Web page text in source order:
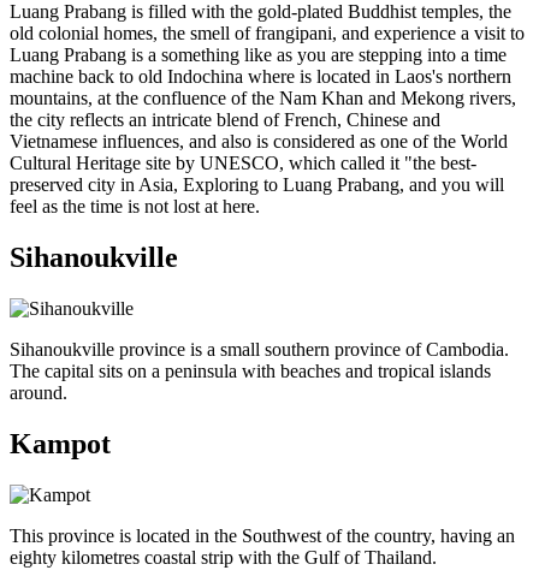
Luang Prabang is filled with the gold-plated Buddhist temples, the
old colonial homes, the smell of frangipani, and experience a visit to
Luang Prabang is a something like as you are stepping into a time
machine back to old Indochina where is located in Laos's northern
mountains, at the confluence of the Nam Khan and Mekong rivers,
the city reflects an intricate blend of French, Chinese and
Vietnamese influences, and also is considered as one of the World
Cultural Heritage site by UNESCO, which called it "the best-
preserved city in Asia, Exploring to Luang Prabang, and you will
feel as the time is not lost at here.
Sihanoukville
Sihanoukville province is a small southern province of Cambodia.
The capital sits on a peninsula with beaches and tropical islands
around.
Kampot
This province is located in the Southwest of the country, having an
eighty kilometres coastal strip with the Gulf of Thailand.